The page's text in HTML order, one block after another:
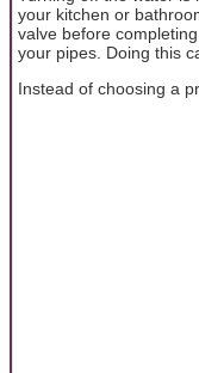
your kitchen or
valve before
your pipes. Doing this
Instead of choosing a